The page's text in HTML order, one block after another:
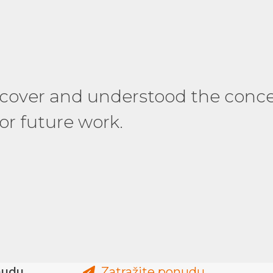
and understood the
future work.
and delivered the
Thank you so much for